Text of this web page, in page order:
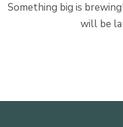
Something big is
will be